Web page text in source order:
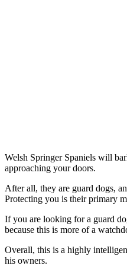
Welsh Springer Spaniels will
approaching your doors.
After all, they are guard dogs,
Protecting you is their primary
If you are looking for a guard
because this is more of a
Overall, this is a highly
his owners.